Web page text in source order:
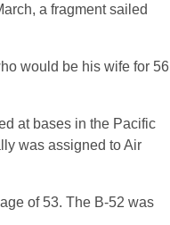
a fragment sailed
would be his wife for 56
at bases in the Pacific
was assigned to Air
of 53. The B-52 was